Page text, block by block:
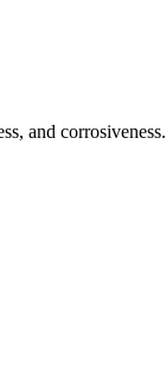
and corrosiveness.